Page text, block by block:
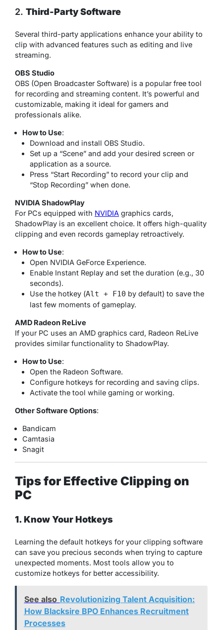
2. Third-Party Software
Several third-party applications enhance your ability to
clip with advanced features such as editing and live
streaming.
OBS Studio
OBS (Open Broadcaster Software) is a popular free tool
for recording and streaming content. It’s powerful and
customizable, making it ideal for gamers and
professionals alike.
How to Use:
Download and install OBS Studio.
Set up a “Scene” and add your desired screen or
application as a source.
Press “Start Recording” to record your clip and
“Stop Recording” when done.
NVIDIA ShadowPlay
For PCs equipped with NVIDIA graphics cards,
ShadowPlay is an excellent choice. It offers high-quality
clipping and even records gameplay retroactively.
How to Use:
Open NVIDIA GeForce Experience.
Enable Instant Replay and set the duration (e.g., 30
seconds).
Use the hotkey (Alt + F10 by default) to save the
last few moments of gameplay.
AMD Radeon ReLive
If your PC uses an AMD graphics card, Radeon ReLive
provides similar functionality to ShadowPlay.
How to Use:
Open the Radeon Software.
Configure hotkeys for recording and saving clips.
Activate the tool while gaming or working.
Other Software Options:
Bandicam
Camtasia
Snagit
Tips for Effective Clipping on
PC
1. Know Your Hotkeys
Learning the default hotkeys for your clipping software
can save you precious seconds when trying to capture
unexpected moments. Most tools allow you to
customize hotkeys for better accessibility.
See also Revolutionizing Talent Acquisition:
How Blacksire BPO Enhances Recruitment
Processes